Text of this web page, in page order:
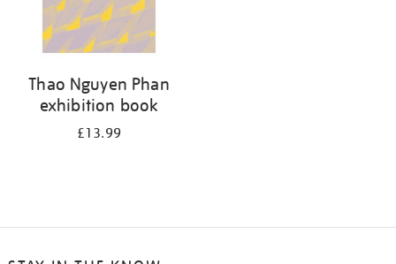
Thao Nguyen Phan
exhibition book
£13.99